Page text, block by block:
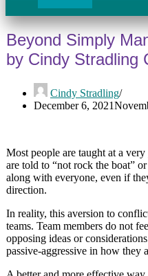
Beyond Simply
by Cindy Stradling
Cindy Stradling
December 6, 2021
Most people are taught at a
are told to “not rock the boat”
along with everyone, even if
direction.
In reality, this aversion to
teams. Team members do not
opposing ideas or
passive-aggressive in how they